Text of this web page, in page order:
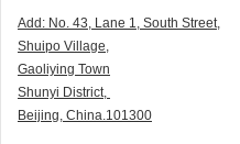
Add: No. 43, Lane 1, South Street,
Shuipo Village,
Gaoliying Town
Shunyi District,
Beijing, China.101300